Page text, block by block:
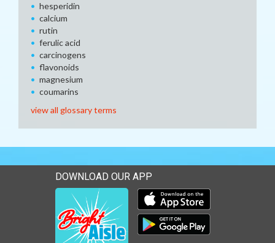
hesperidin
calcium
rutin
ferulic acid
carcinogens
flavonoids
magnesium
coumarins
view all glossary terms
DOWNLOAD OUR APP
Download our mobile app
Download our mobile app